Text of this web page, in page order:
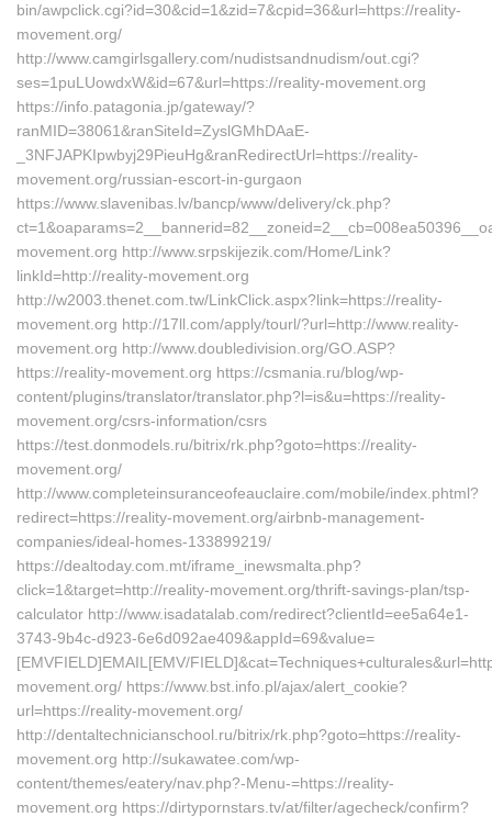
bin/awpclick.cgi?id=30&cid=1&zid=7&cpid=36&url=https://reality-
movement.org/
http://www.camgirlsgallery.com/nudistsandnudism/out.cgi?
ses=1puLUowdxW&id=67&url=https://reality-movement.org
https://info.patagonia.jp/gateway/?
ranMID=38061&ranSiteId=ZyslGMhDAaE-
_3NFJAPKIpwbyj29PieuHg&ranRedirectUrl=https://reality-
movement.org/russian-escort-in-gurgaon
https://www.slavenibas.lv/bancp/www/delivery/ck.php?
movement.org http://www.srpskijezik.com/Home/Link?
linkId=http://reality-movement.org
http://w2003.thenet.com.tw/LinkClick.aspx?link=https://reality-
movement.org http://17ll.com/apply/tourl/?url=http://www.reality-
movement.org http://www.doubledivision.org/GO.ASP?
https://reality-movement.org https://csmania.ru/blog/wp-
content/plugins/translator/translator.php?l=is&u=https://reality-
movement.org/csrs-information/csrs
https://test.donmodels.ru/bitrix/rk.php?goto=https://reality-
movement.org/
http://www.completeinsuranceofeauclaire.com/mobile/index.phtml?
redirect=https://reality-movement.org/airbnb-management-
companies/ideal-homes-133899219/
https://dealtoday.com.mt/iframe_inewsmalta.php?
click=1&target=http://reality-movement.org/thrift-savings-plan/tsp-
calculator http://www.isadatalab.com/redirect?clientId=ee5a64e1-
3743-9b4c-d923-6e6d092ae409&appId=69&value=
[EMVFIELD]EMAIL[EMV/
movement.org/ https://www.bst.info.pl/ajax/alert_cookie?
url=https://reality-movement.org/
http://dentaltechnicianschool.ru/bitrix/rk.php?goto=https://reality-
movement.org http://sukawatee.com/wp-
content/themes/eatery/nav.php?-Menu-=https://reality-
movement.org https://dirtypornstars.tv/at/filter/agecheck/confirm?